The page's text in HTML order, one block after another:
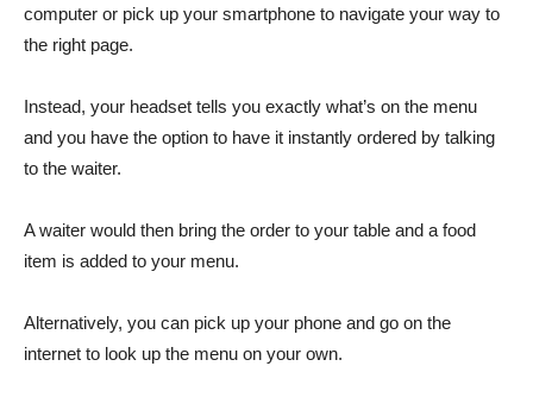
computer or pick up your smartphone to navigate your way to
the right page.
Instead, your headset tells you exactly what’s on the menu
and you have the option to have it instantly ordered by talking
to the waiter.
A waiter would then bring the order to your table and a food
item is added to your menu.
Alternatively, you can pick up your phone and go on the
internet to look up the menu on your own.